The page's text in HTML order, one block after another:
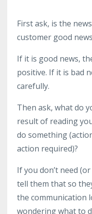
First ask, is the
customer good
If it is good news,
positive. If it is bad
carefully.
Then ask, what do
result of reading
do something
action required)?
If you don’t need
tell them that so
the communication
wondering what to